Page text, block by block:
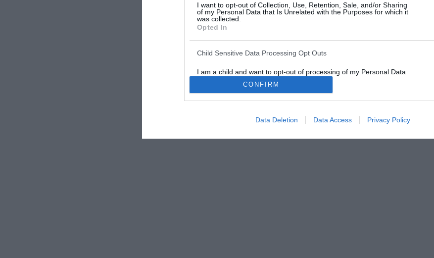
I want to opt-out of Collection, Use, Retention, Sale, and/or Sharing
of my Personal Data that Is Unrelated with the Purposes for which it
was collected.
Opted In
Child Sensitive Data Processing Opt Outs
I am a child and want to opt-out of processing of my Personal Data
or Sensitive Data.
CONFIRM
Data Deletion Data Access Privacy Policy